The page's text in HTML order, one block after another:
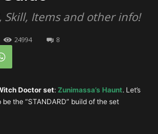
Skill, Items and other info!
24994 8
Doctor set: Zunimassa’s Haunt. Let’s
the “STANDARD” build of the set